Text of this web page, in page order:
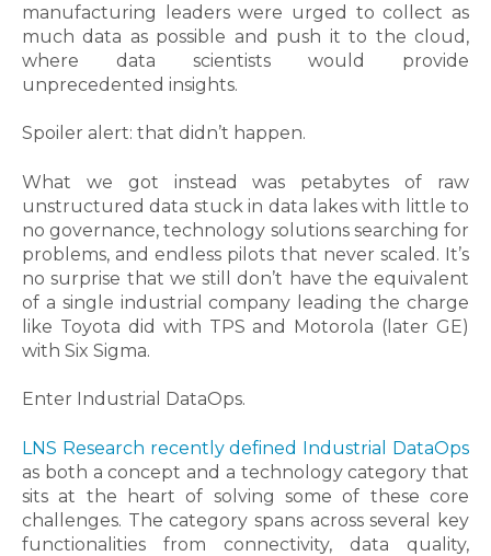
manufacturing leaders were urged to collect as
much data as possible and push it to the cloud,
where data scientists would provide
unprecedented insights.
Spoiler alert: that didn’t happen.
What we got instead was petabytes of raw
unstructured data stuck in data lakes with little to
no governance, technology solutions searching for
problems, and endless pilots that never scaled. It’s
no surprise that we still don’t have the equivalent
of a single industrial company leading the charge
like Toyota did with TPS and Motorola (later GE)
with Six Sigma.
Enter Industrial DataOps.
LNS Research recently defined Industrial DataOps
as both a concept and a technology category that
sits at the heart of solving some of these core
challenges. The category spans across several key
functionalities from connectivity, data quality,